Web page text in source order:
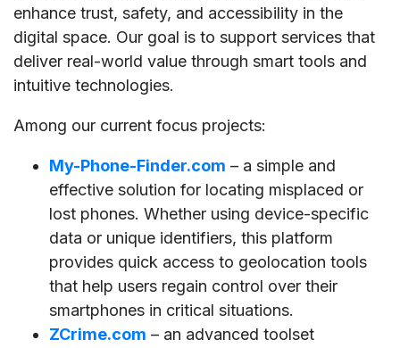
enhance trust, safety, and accessibility in the
digital space. Our goal is to support services that
deliver real-world value through smart tools and
intuitive technologies.
Among our current focus projects:
My-Phone-Finder.com – a simple and
effective solution for locating misplaced or
lost phones. Whether using device-specific
data or unique identifiers, this platform
provides quick access to geolocation tools
that help users regain control over their
smartphones in critical situations.
ZCrime.com – an advanced toolset